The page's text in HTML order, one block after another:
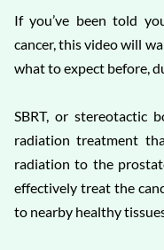
If you’ve been told
cancer, this video will
what to expect before,
SBRT, or stereotactic
radiation treatment
radiation to the
effectively treat the
to nearby healthy